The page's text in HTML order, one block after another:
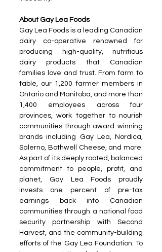
About Gay Lea Foods
Gay Lea Foods is a leading Canadian
dairy co-operative renowned for
producing high-quality, nutritious
dairy products that Canadian
families love and trust. From farm to
table, our 1,200 farmer members in
Ontario and Manitoba, and more than
1,400 employees across four
provinces, work together to nourish
communities through award-winning
brands including Gay Lea, Nordica,
Salerno, Bothwell Cheese, and more.
As part of its deeply rooted, balanced
commitment to people, profit, and
planet, Gay Lea Foods proudly
invests one percent of pre-tax
earnings back into Canadian
communities through a national food
security partnership with Second
Harvest, and the community-building
efforts of the Gay Lea Foundation. To